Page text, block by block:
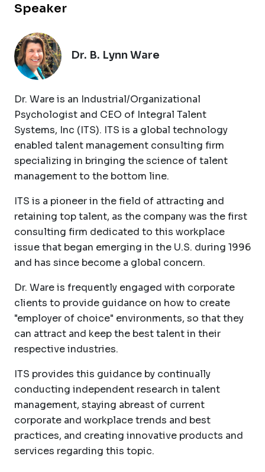
Speaker
Dr. B. Lynn Ware
Dr. Ware is an Industrial/Organizational
Psychologist and CEO of Integral Talent
Systems, Inc (ITS). ITS is a global technology
enabled talent management consulting firm
specializing in bringing the science of talent
management to the bottom line.
ITS is a pioneer in the field of attracting and
retaining top talent, as the company was the first
consulting firm dedicated to this workplace
issue that began emerging in the U.S. during 1996
and has since become a global concern.
Dr. Ware is frequently engaged with corporate
clients to provide guidance on how to create
"employer of choice" environments, so that they
can attract and keep the best talent in their
respective industries.
ITS provides this guidance by continually
conducting independent research in talent
management, staying abreast of current
corporate and workplace trends and best
practices, and creating innovative products and
services regarding this topic.